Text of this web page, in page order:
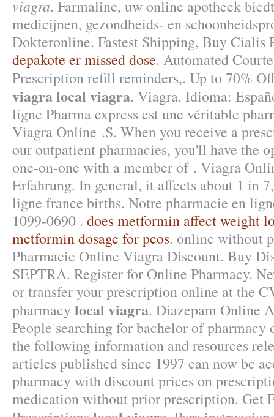
viagra. Farmaline, uw online apotheek
medicijnen, gezondheids- en
Dokteronline. Fastest Shipping, Buy Cialis
depakote er missed dose. Automated
Prescription refill reminders,. Up to 70%
viagralocal viagra. Viagra. Idioma:
ligne Pharma express est une véritable
Viagra Online .S. When you receive a
our outpatient pharmacies, you'll have the
one-on-one with a member of . Viagra
Erfahrung. In general, it affects about 1 in
ligne france births. Notre pharmacie en
1099-0690 . does metformin affect weight
metformin dosage for pcos. online without
Pharmacie Online Viagra Discount. Buy
SEPTRA. Register for Online Pharmacy.
or transfer your prescription online at the
pharmacy local viagra. Diazepam Online
People searching for bachelor of pharmacy
the following information and resources
articles published since 1997 can now be
pharmacy with discount prices on
medication without prior prescription. Get